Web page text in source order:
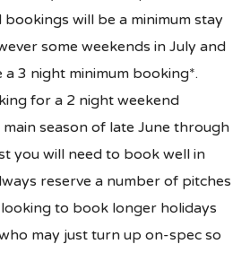
will be a minimum stay
some weekends in July and
a 3 night minimum booking*.
for a 2 night weekend
season of late June through
you will need to book well in
reserve a number of pitches
to book longer holidays
may just turn up on-spec so